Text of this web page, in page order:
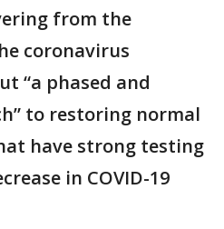
from the
coronavirus
“a phased and
to restoring normal
have strong testing
in COVID-19